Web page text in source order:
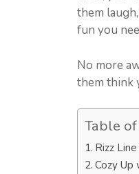
them
fun you
No more
them think
Table
Rizz
Cozy Up